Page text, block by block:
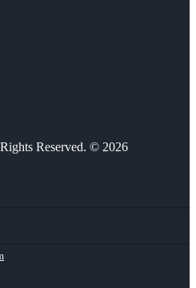
Reserved. © 2026